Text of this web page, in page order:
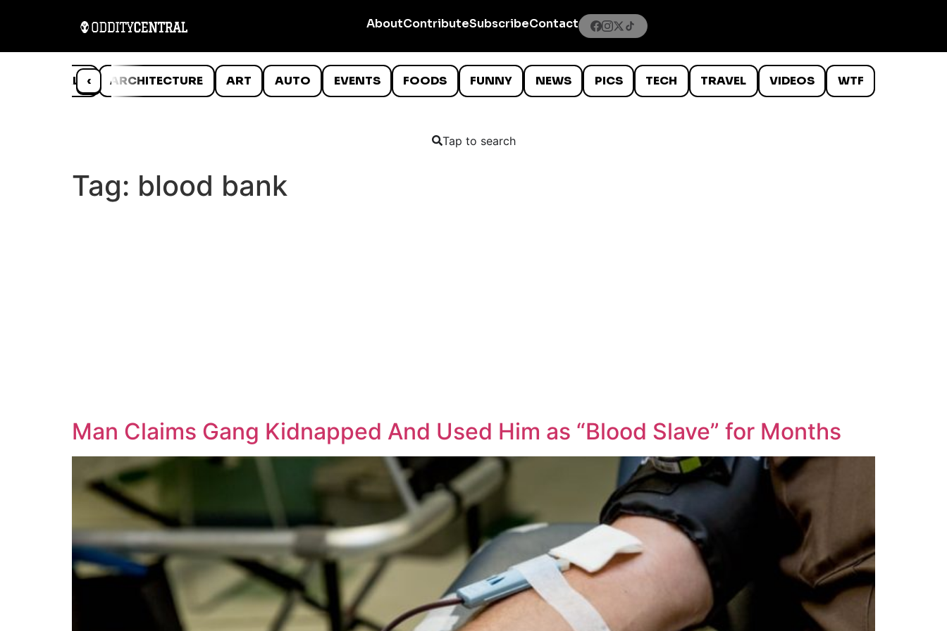
AboutContributeSubscribeContact
‹
ANIMALS ARCHITECTURE ART AUTO EVENTS FOODS FUNNY NEWS PICS TECH TRAVEL VIDEOS WTF
Tap to search
Tag: blood bank
Man Claims Gang Kidnapped And Used Him as “Blood Slave” for Months